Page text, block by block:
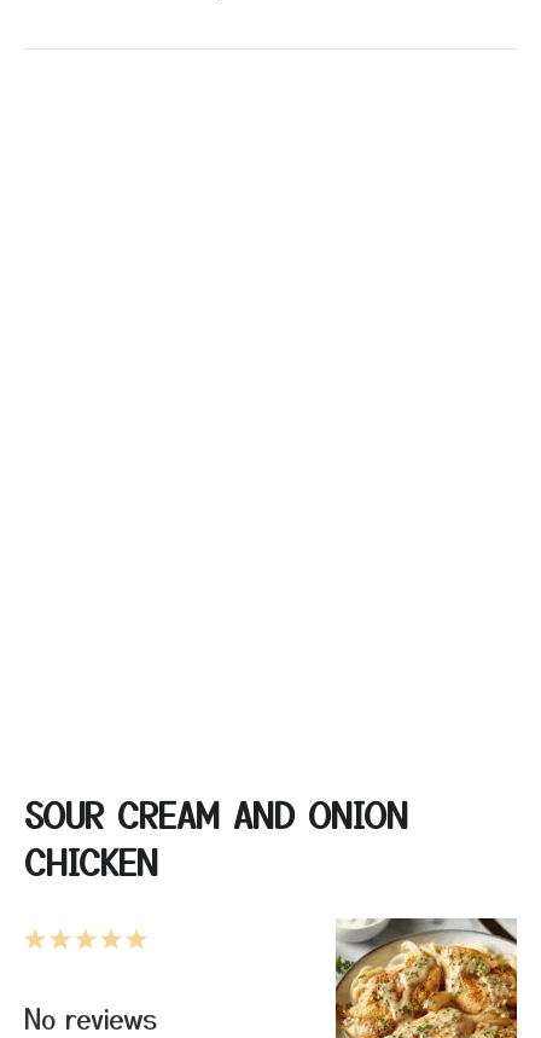
SOUR CREAM AND ONION
CHICKEN
5
4
3
2
1
No reviews